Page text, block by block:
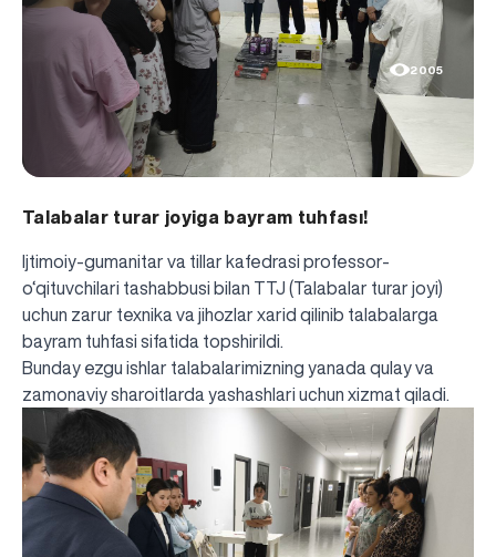
2005
Talabalar turar joyiga bayram tuhfası!
Ijtimoiy-gumanitar va tillar kafedrasi professor-
o‘qituvchilari tashabbusi bilan TTJ (Talabalar turar joyi)
uchun zarur texnika va jihozlar xarid qilinib talabalarga
bayram tuhfasi sifatida topshirildi.
Bunday ezgu ishlar talabalarimizning yanada qulay va
zamonaviy sharoitlarda yashashlari uchun xizmat qiladi.